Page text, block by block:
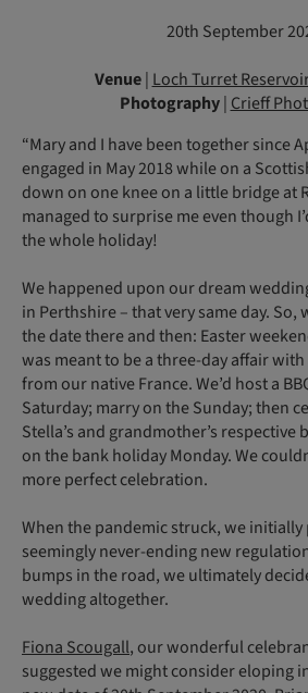
20th September
Venue| Loch Turret Reservoir
Photography| Crieff
“Mary and I have been together since
engaged in May 2018 while on a
down on one knee on a little bridge at
managed to surprise me even though
the whole holiday!
We happened upon our dream
in Perthshire – that very same day. So,
the date there and then: Easter
was meant to be a three-day affair
from our native France. We’d host a
Saturday; marry on the Sunday; then
Stella’s and grandmother’s
on the bank holiday Monday. We
more perfect celebration.
When the pandemic struck, we
seemingly never-ending new
bumps in the road, we ultimately
wedding altogether.
Fiona Scougall, our wonderful
suggested we might consider eloping